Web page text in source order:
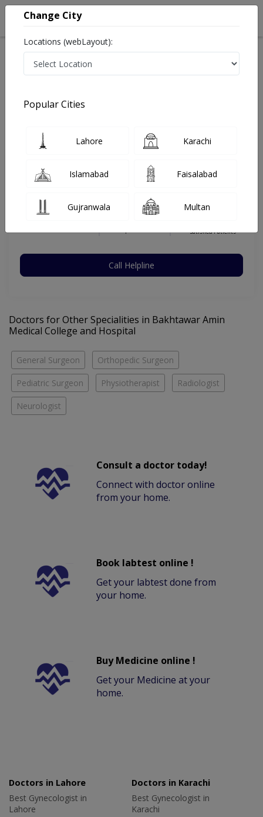
Best Pediatric Surgeon in Bakhtawar Amin Medical
Dr. Amir Hanif
MBBS,FCPS
Satisfied Patients
Call Helpline
Doctors for Other Specialities in Bakhtawar Amin
Medical College and Hospital
General Surgeon Orthopedic Surgeon
Pediatric Surgeon Physiotherapist Radiologist
Neurologist
Consult a doctor today!
Connect with doctor online
from your home.
Book labtest online !
Get your labtest done from
your home.
Buy Medicine online !
Get your Medicine at your
home.
Doctors in Lahore
Best Gynecologist in
Lahore
Doctors in Karachi
Best Gynecologist in
Karachi
Change City
Locations (webLayout):
Popular Cities
Lahore Karachi
Islamabad Faisalabad
Gujranwala Multan